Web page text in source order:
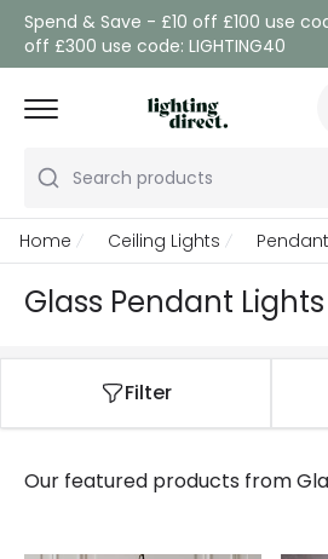
Spend & Save - £10 off £100 use
off £300 use code: LIGHTING40
Search products
Home Ceiling Lights
Glass Pendant Lights
Filter
Our featured products from